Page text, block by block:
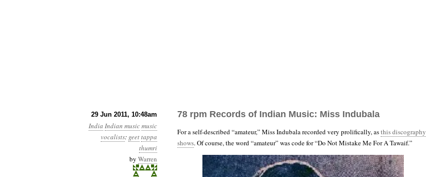
29 Jun 2011, 10:48am
India Indian musicmusic
vocalists: geettappa
thumri
by Warren
78 rpm Records of Indian Music: Miss Indubala
For a self-described “amateur,” Miss Indubala recorded very prolifically, asthis discography
shows. Of course, the word “amateur” was code for “Do Not Mistake Me For A Tawaif.”